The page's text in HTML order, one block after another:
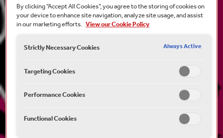
By clicking “Accept All Cookies”, you agree to the storing of cookies on
your device to enhance site navigation, analyze site usage, and assist
in our marketing efforts. View our Cookie Policy
Strictly Necessary Cookies
Always Active
Targeting Cookies
Performance Cookies
Functional Cookies